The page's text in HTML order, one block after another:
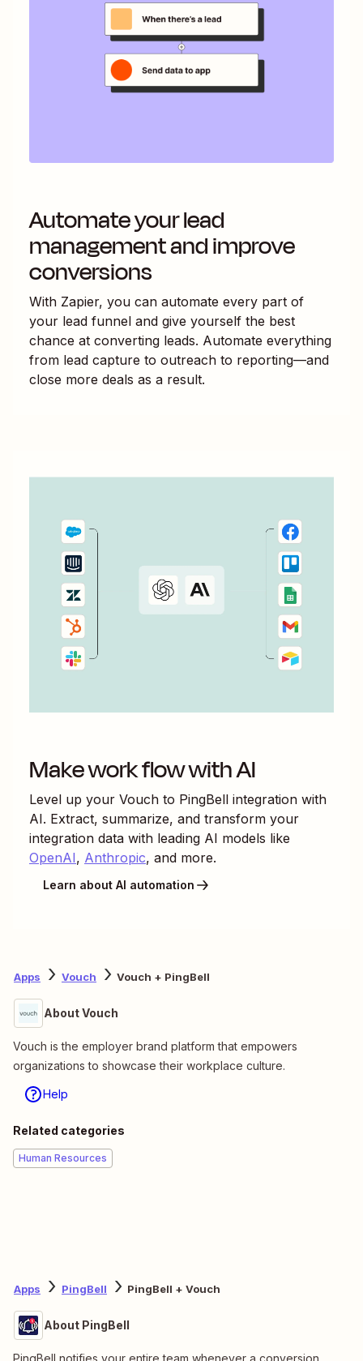
Automate your lead
management and improve
conversions
With Zapier, you can automate every part of
your lead funnel and give yourself the best
chance at converting leads. Automate everything
from lead capture to outreach to reporting—and
close more deals as a result.
Make work flow with AI
Level up your Vouch to PingBell integration with
AI. Extract, summarize, and transform your
integration data with leading AI models like
OpenAI, Anthropic, and more.
Learn about AI automation
Apps Vouch Vouch + PingBell
About Vouch
Vouch is the employer brand platform that empowers
organizations to showcase their workplace culture.
Help
Related categories
Human Resources
Apps PingBell PingBell + Vouch
About PingBell
PingBell notifies your entire team whenever a conversion